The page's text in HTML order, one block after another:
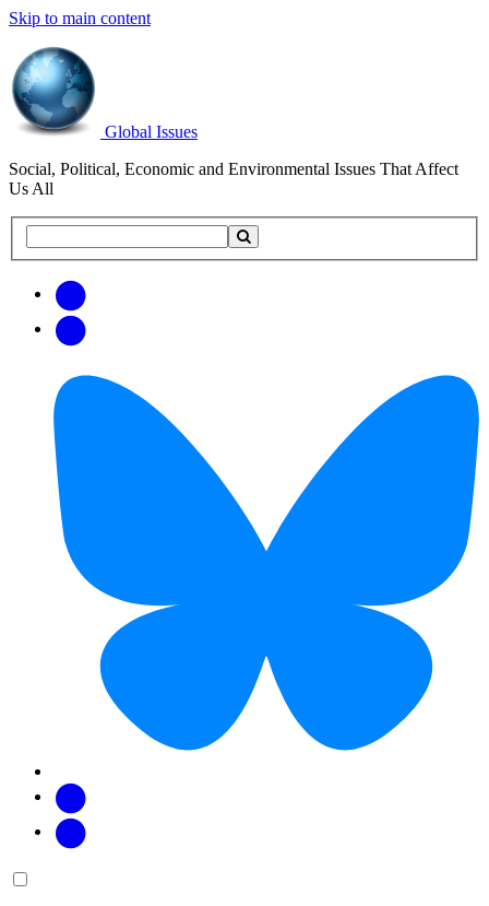
Skip to main content
Global Issues
Social, Political, Economic and Environmental Issues That Affect
Us All
this
updates
Main